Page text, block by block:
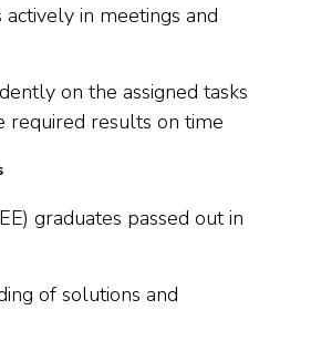
in meetings and
on the assigned tasks
required results on time
graduates passed out in
of solutions and